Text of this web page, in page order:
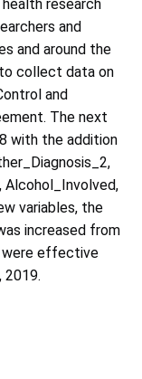
research
and
and around the
to collect data on
and
The next
with the addition
Alcohol_Involved,
variables, the
increased from
were effective